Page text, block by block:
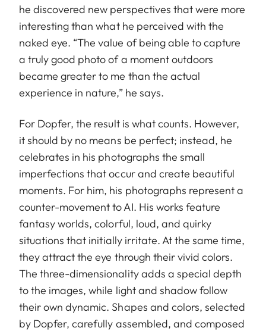
he discovered new perspectives that were more
interesting than what he perceived with the
naked eye. “The value of being able to capture
a truly good photo of a moment outdoors
became greater to me than the actual
experience in nature,” he says.
For Dopfer, the result is what counts. However,
it should by no means be perfect; instead, he
celebrates in his photographs the small
imperfections that occur and create beautiful
moments. For him, his photographs represent a
counter-movement to AI. His works feature
fantasy worlds, colorful, loud, and quirky
situations that initially irritate. At the same time,
they attract the eye through their vivid colors.
The three-dimensionality adds a special depth
to the images, while light and shadow follow
their own dynamic. Shapes and colors, selected
by Dopfer, carefully assembled, and composed